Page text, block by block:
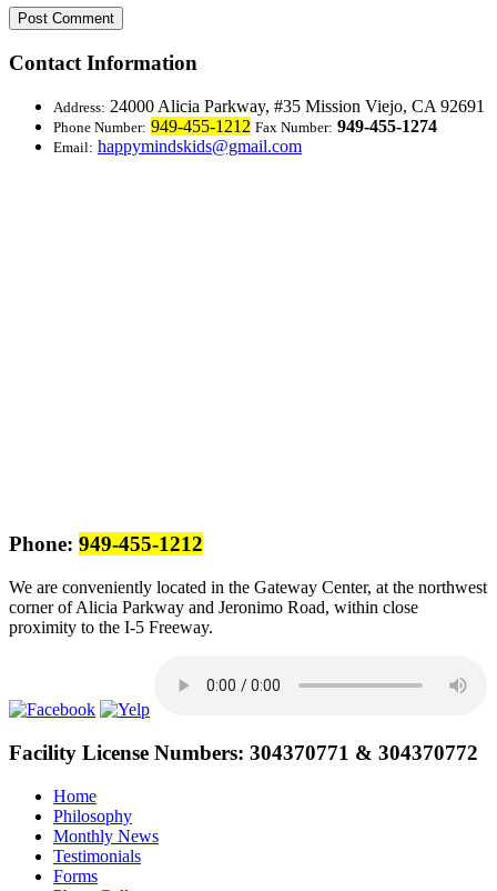
Contact Information
Address: 24000 Alicia Parkway, #35 Mission Viejo, CA 92691
Phone Number: 949-455-1212 Fax Number: 949-455-1274
Email: happymindskids@gmail.com
Phone: 949-455-1212
We are conveniently located in the Gateway Center, at the northwest
corner of Alicia Parkway and Jeronimo Road, within close
proximity to the I-5 Freeway.
Facility License Numbers: 304370771 & 304370772
Home
Philosophy
Monthly News
Testimonials
Forms